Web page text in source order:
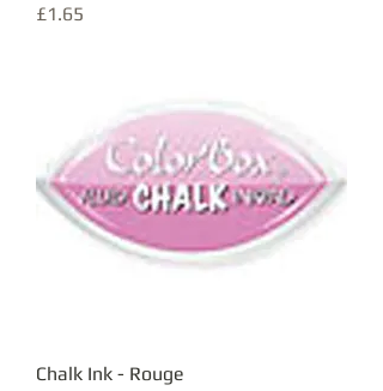
Price
£1.65
Chalk Ink - Rouge